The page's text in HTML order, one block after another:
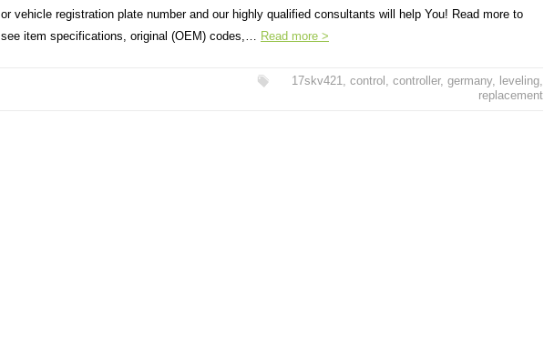
or vehicle registration plate number and our highly qualified consultants will help You! Read more to
see item specifications, original (OEM) codes,… Read more >
17skv421, control , controller, germany, leveling,
replacement